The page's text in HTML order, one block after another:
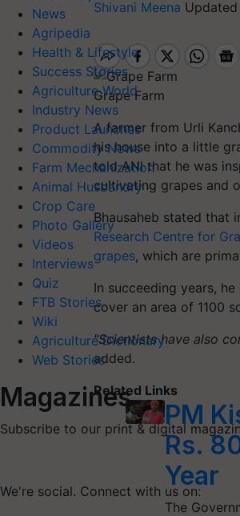
News
Agripedia
Health & Lifestyle
Success Stories
Agriculture World
Industry News
Product Launches
Commodity News
Farm Mechanization
Animal Husbandry
Crop Care
Photo Gallery
Videos
Interviews
Quiz
FTB Stories
Wiki
Agriculture Dictionary
Web Stories
Magazines
Subscribe to our print & digital
We're social. Connect with us on:
Shivani Meena Updated
Grape Farm
A farmer from Urli
his house into a little
told ANI that he was
cultivating grapes and
Bhausaheb stated that
Research Centre for
grapes, which are
In succeeding years,
cover an area of 1100
"Scientists have also
added.
Related Links
PM
Rs.
Year
The